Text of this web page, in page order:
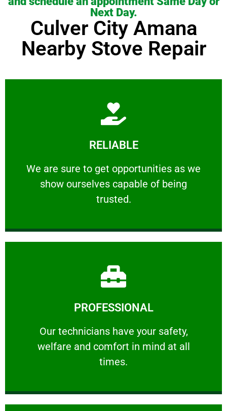
Next Day.
Culver City Amana
Nearby Stove Repair
RELIABLE
We are sure to get opportunities as we
show ourselves capable of being
trusted.
RELIABLE
We are sure to get opportunities as we show
Learn More
PROFESSIONAL
Our technicians have your safety,
welfare and comfort ​in mind at all
times.
PROFESSIONAL
Our technicians have your safety, welfare
Learn More